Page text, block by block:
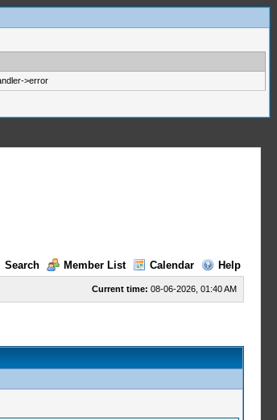
>error
Search
Member List Calendar Help
Current time: 08-06-2026, 01:40 AM